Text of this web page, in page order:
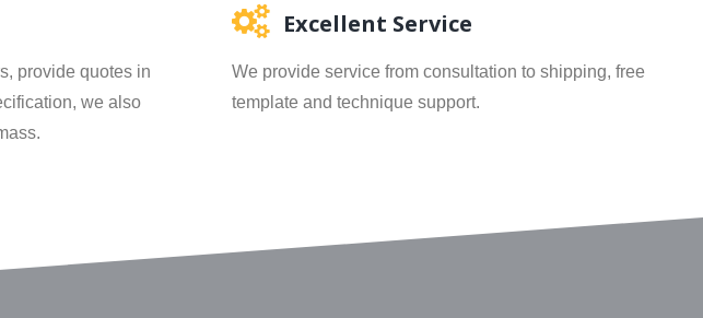
provide quotes in
we also
Excellent Service
We provide service from consultation to shipping, free
template and technique support.